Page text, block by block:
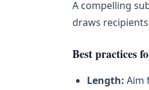
A compelling
draws
Best practices
Length: Aim